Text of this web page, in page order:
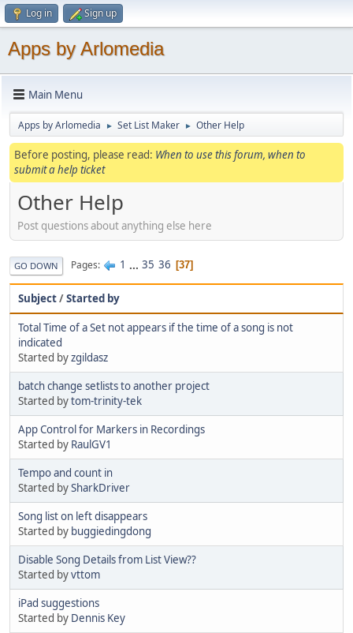
Log in Sign up
Apps by Arlomedia
Main Menu
Apps by Arlomedia ► Set List Maker ► Other Help
Before posting, please read: When to use this forum, when to
submit a help ticket
Other Help
Post questions about anything else here
GO DOWN Pages 1 ... 35 36 37
Subject/Started by
Total Time of a Set not appears if the time of a song is not
indicated
Started byzgildasz
batch change setlists to another project
Started bytom-trinity-tek
App Control for Markers in Recordings
Started by RaulGV1
Tempo and count in
Started bySharkDriver
Song list on left disappears
Started by buggiedingdong
Disable Song Details from List View??
Started byvttom
iPad suggestions
Started by Dennis Key